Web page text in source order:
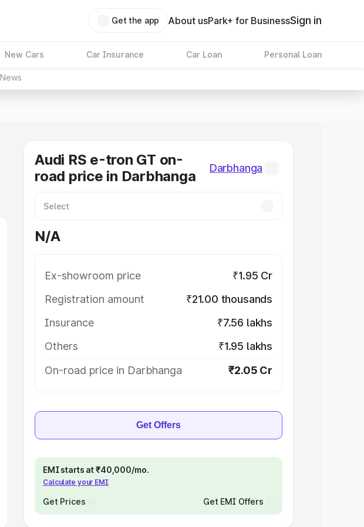
Get the app About usPark+ for BusinessSign in
New Cars Car Insurance Car Loan Personal Loan
News
Audi RS e-tron GT on-
road price in Darbhanga
Darbhanga
N/A
Ex-showroom price
₹1.95 Cr
Registration amount
₹21.00 thousands
Insurance
₹7.56 lakhs
Others
₹1.95 lakhs
On-road price in Darbhanga
₹2.05 Cr
Get Offers
EMI starts at ₹40,000/mo.
Calculate your EMI
Get Prices Get EMI Offers